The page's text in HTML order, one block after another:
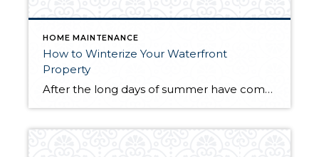
HOME MAINTENANCE
How to Winterize Your Waterfront
Property
After the long days of summer have come and gone and fall is ending, it’s time to begin preparations for winterizing your home. When temperatures begin to dip, your lakeside cabin, seaside cottage or mountain lodge will need some extra TLC to make it through the colder months until spring comes around again. Whether your […]